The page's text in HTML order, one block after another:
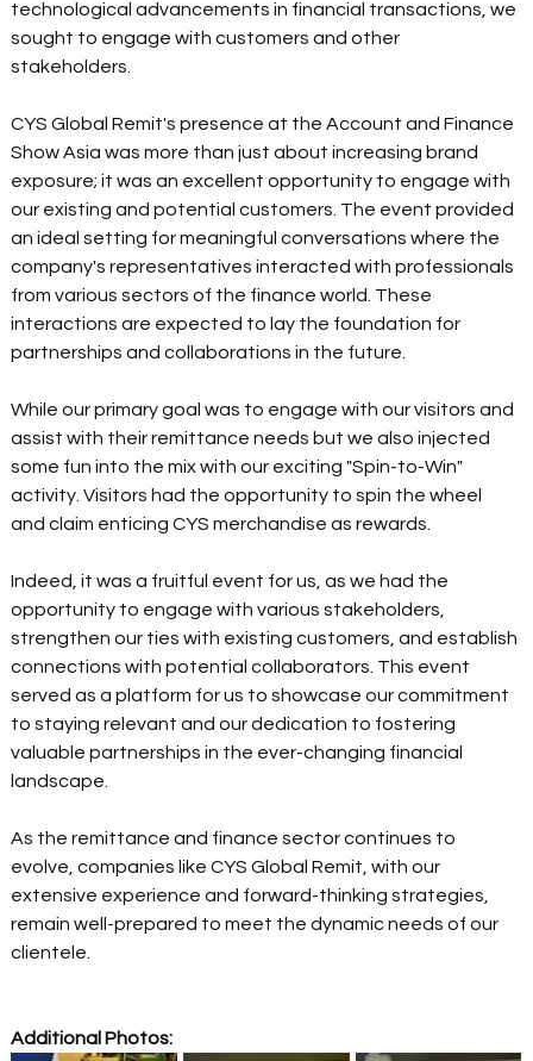
technological advancements in financial transactions, we
sought to engage with customers and other
stakeholders.
CYS Global Remit's presence at the Account and Finance
Show Asia was more than just about increasing brand
exposure; it was an excellent opportunity to engage with
our existing and potential customers. The event provided
an ideal setting for meaningful conversations where the
company's representatives interacted with professionals
from various sectors of the finance world. These
interactions are expected to lay the foundation for
partnerships and collaborations in the future.
While our primary goal was to engage with our visitors and
assist with their remittance needs but we also injected
some fun into the mix with our exciting "Spin-to-Win"
activity. Visitors had the opportunity to spin the wheel
and claim enticing CYS merchandise as rewards.
Indeed, it was a fruitful event for us, as we had the
opportunity to engage with various stakeholders,
strengthen our ties with existing customers, and establish
connections with potential collaborators. This event
served as a platform for us to showcase our commitment
to staying relevant and our dedication to fostering
valuable partnerships in the ever-changing financial
landscape.
As the remittance and finance sector continues to
evolve, companies like CYS Global Remit, with our
extensive experience and forward-thinking strategies,
remain well-prepared to meet the dynamic needs of our
clientele.
Additional Photos: